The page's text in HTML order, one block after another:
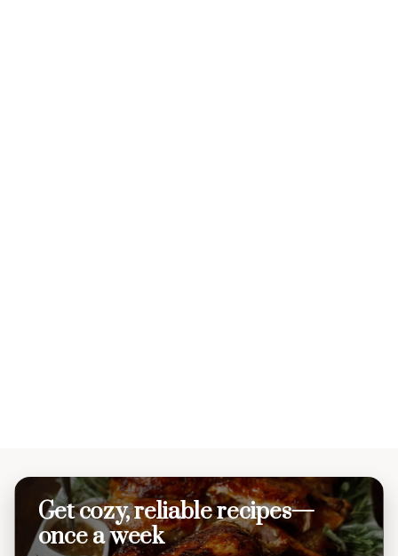
Get cozy, reliable recipes—
once a week